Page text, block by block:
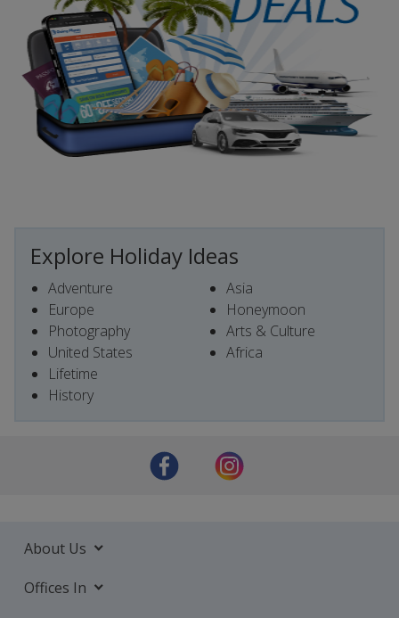
Explore Holiday Ideas
Adventure
Europe
Photography
United States
Lifetime
History
Asia
Honeymoon
Arts & Culture
Africa
About Us
Offices In